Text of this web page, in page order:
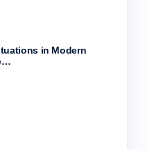
in Modern